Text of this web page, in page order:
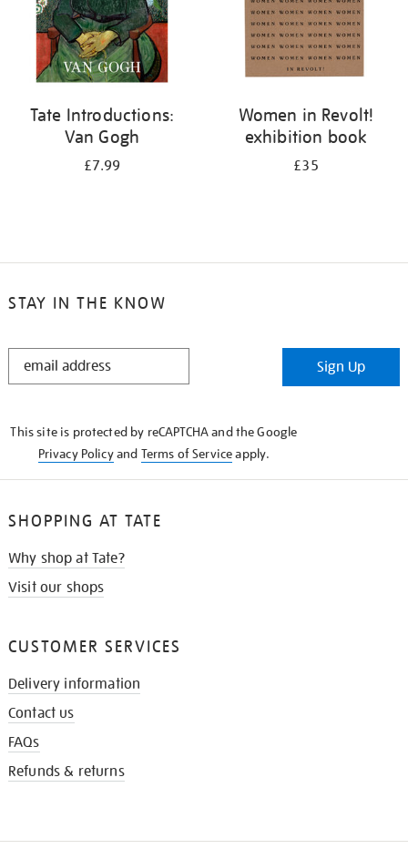
Tate Introductions:
Van Gogh
£7.99
Women in Revolt!
exhibition book
£35
STAY IN THE KNOW
STAY
Sign Up
This site is protected by reCAPTCHA and the Google
Privacy Policyand Terms of Serviceapply.
SHOPPING AT TATE
Why shop at Tate?
Visit our shops
CUSTOMER SERVICES
Delivery information
Contact us
FAQs
Refunds & returns